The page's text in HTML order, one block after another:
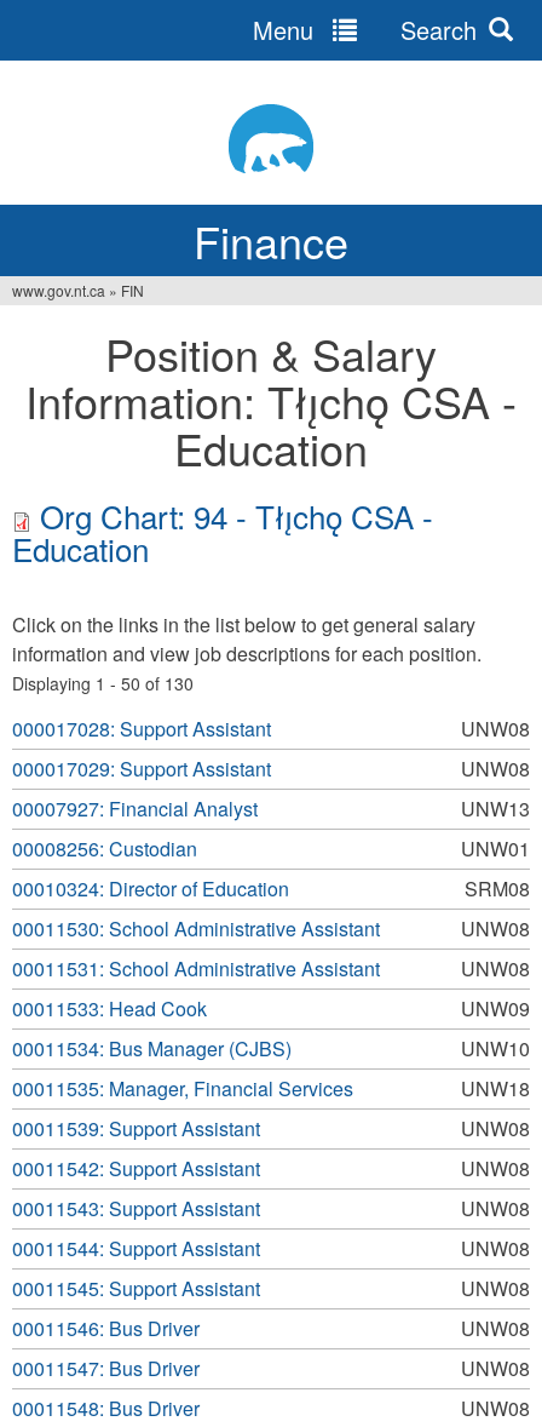
Finance
Menu Search
here
www.gov.nt.ca » FIN
Position & Salary
Information: Tłı̨chǫ CSA -
Education
Org Chart: 94 - Tłı̨chǫ CSA -
Education
Click on the links in the list below to get general salary
information and view job descriptions for each position.
Displaying 1 - 50 of 130
UNW08
000017028: Support Assistant
UNW08
000017029: Support Assistant
UNW13
00007927: Financial Analyst
UNW01
00008256: Custodian
SRM08
00010324: Director of Education
UNW08
00011530: School Administrative Assistant
UNW08
00011531: School Administrative Assistant
UNW09
00011533: Head Cook
UNW10
00011534: Bus Manager (CJBS)
UNW18
00011535: Manager, Financial Services
UNW08
00011539: Support Assistant
UNW08
00011542: Support Assistant
UNW08
00011543: Support Assistant
UNW08
00011544: Support Assistant
UNW08
00011545: Support Assistant
UNW08
00011546: Bus Driver
UNW08
00011547: Bus Driver
UNW08
00011548: Bus Driver